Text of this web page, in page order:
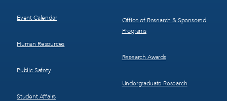
Event Calendar
Human Resources
Public Safety
Student Affairs
Office of Research & Sponsored
Programs
Research Awards
Undergraduate Research